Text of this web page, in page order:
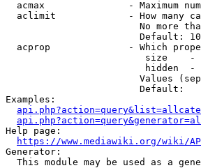
acmax               - Maximum
aclimit             - How many
No more
                        Default: 10
acprop              - Which
size
hidden
Values
                        Default:
Examples:
Help page:
https://www.mediawiki.org/wiki/
Generator:
This module may be used as a